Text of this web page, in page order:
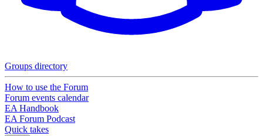
Groups directory
How to use the Forum
Forum events calendar
EA Handbook
EA Forum Podcast
Quick takes